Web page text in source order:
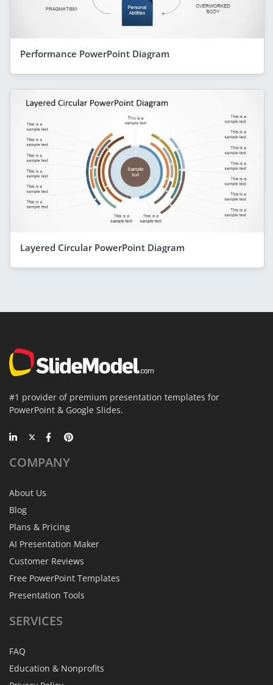
Performance PowerPoint Diagram
Layered Circular PowerPoint Diagram
#1 provider of premium presentation templates for
PowerPoint & Google Slides.
COMPANY
About Us
Blog
Plans & Pricing
AI Presentation Maker
Customer Reviews
Free PowerPoint Templates
Presentation Tools
SERVICES
FAQ
Education & Nonprofits